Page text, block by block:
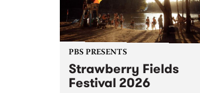
PBS PRESENTS
Strawberry Fields
Festival 2026